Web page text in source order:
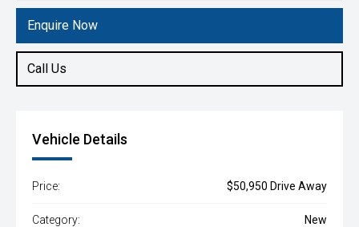
Enquire Now
Call Us
Vehicle Details
Price: $50,950 Drive Away
Category: New